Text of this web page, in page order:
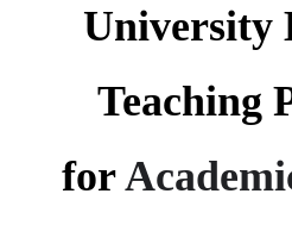
University
Teaching
for